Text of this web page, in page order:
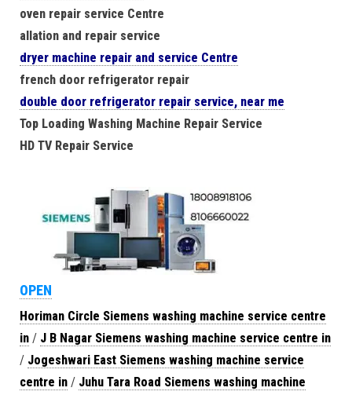
oven repair service Centre
allation and repair service
dryer machine repair and service Centre
french door refrigerator repair
double door refrigerator repair service, near me
Top Loading Washing Machine Repair Service
HD TV Repair Service
OPEN
Horiman Circle Siemens washing machine service centre
in / J B Nagar Siemens washing machine service centre in
/ Jogeshwari East Siemens washing machine service
centre in / Juhu Tara Road Siemens washing machine